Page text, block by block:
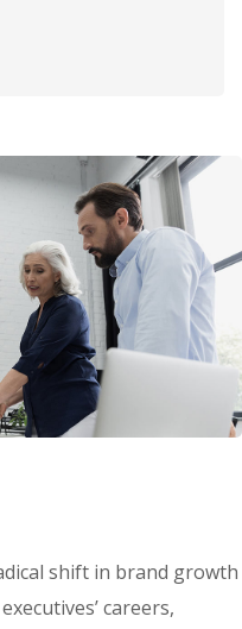
shift in brand growth
careers,